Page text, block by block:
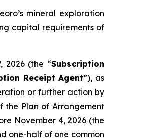
mineral exploration
capital requirements of
2026 (the “Subscription
Receipt Agent”), as
or further action by
the Plan of Arrangement
November 4, 2026 (the
one-half of one common